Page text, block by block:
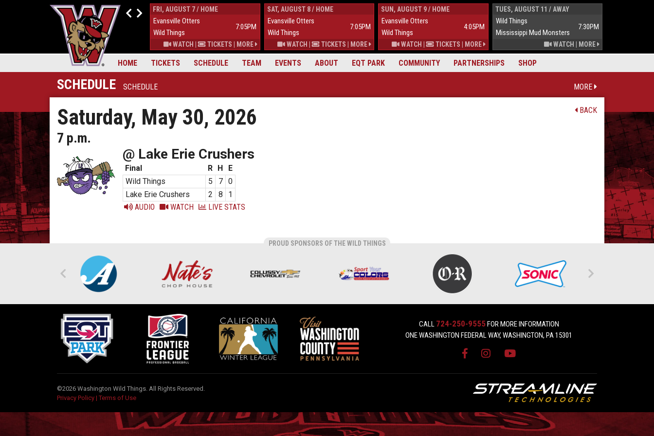
HOME TICKETS SCHEDULE TEAM EVENTS ABOUT EQT PARK COMMUNITY PARTNERSHIPS SHOP
THUR, AUGUST 6 / HOME
Down East Bird Dawgs
Wild Things
WATCH| TICKETS
FRI, AUGUST 7 / HOME
Evansville Otters
7:05PM
Wild Things
WATCH | TICKETS MORE
SAT, AUGUST 8 / HOME
Evansville Otters
7:05PM
Wild Things
WATCH | TICKETS MORE
SUN, AUGUST 9 / HOME
Evansville Otters
4:05PM
Wild Things
WATCH | TICKETS MORE
TUES, AUGUST 11 / AWAY
Wild Things
7:30PM
Mississippi Mud Monsters
WATCH MORE
SCHEDULE SCHEDULE MORE
BACK
Saturday, May 30, 2026
7 p.m.
@ Lake Erie Crushers
Final R H
E
Wild Things
5 7
0
Lake Erie Crushers
2 8
1
AUDIO
WATCH LIVE STATS
PROUD SPONSORS OF THE WILD THINGS
CALL 724-250-9555FOR MORE INFORMATION
ONE WASHINGTON FEDERAL WAY, WASHINGTON, PA 15301
©2026 Washington Wild Things. All Rights Reserved.
Privacy Policy | Terms of Use